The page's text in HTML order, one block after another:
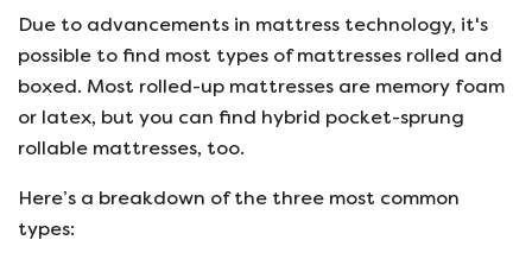
Due to advancements in mattress technology, it's
possible to find most types of mattresses rolled and
boxed. Most rolled-up mattresses are memory foam
or latex, but you can find hybrid pocket-sprung
rollable mattresses, too.
Here’s a breakdown of the three most common
types: